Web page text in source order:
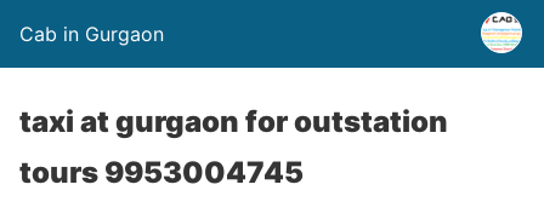
Cab in Gurgaon
taxi at gurgaon for outstation
tours 9953004745